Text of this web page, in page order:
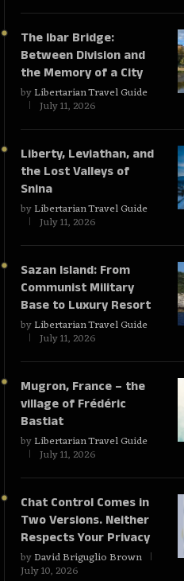
The Ibar Bridge:
Between Division and
the Memory of a City
byLibertarian Travel Guide
July 11, 2026
Liberty, Leviathan, and
the Lost Valleys of
Snina
byLibertarian Travel Guide
July 11, 2026
Sazan Island: From
Communist Military
Base to Luxury Resort
byLibertarian Travel Guide
July 11, 2026
Mugron, France – the
village of Frédéric
Bastiat
byLibertarian Travel Guide
July 11, 2026
Chat Control Comes in
Two Versions. Neither
Respects Your Privacy
byDavid Briguglio Brown
July 10, 2026